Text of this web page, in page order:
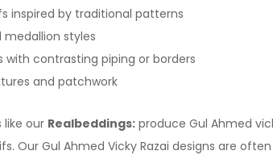
inspired by traditional patterns
medallion styles
with contrasting piping or borders
and patchwork
like our Realbeddings: produce Gul Ahmed
Our Gul Ahmed Vicky Razai designs are